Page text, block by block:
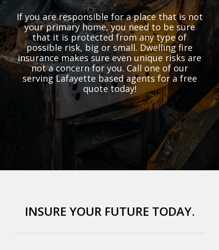
If you are responsible for a place that is not
your primary home, you need to be sure
that it is protected from any type of
possible risk, big or small. Dwelling fire
insurance makes sure even unique risks are
not a concern for you. Call one of our
serving Lafayette based agents for a free
quote today!
INSURE YOUR FUTURE TODAY.